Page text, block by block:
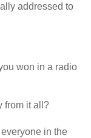
addressed to
won in a radio
from it all?
in the